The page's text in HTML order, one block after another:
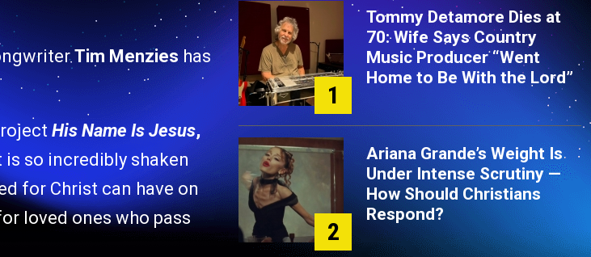
Tim Menzieshas
His Name Is Jesus,
so incredibly shaken
for Christ can have on
loved ones who pass
1
Tommy Detamore Dies at
70: Wife Says Country
Music Producer “Went
Home to Be With the Lord”
2
Ariana Grande’s Weight Is
Under Intense Scrutiny —
How Should Christians
Respond?